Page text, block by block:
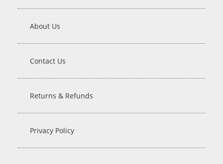
About Us
Contact Us
Returns & Refunds
Privacy Policy